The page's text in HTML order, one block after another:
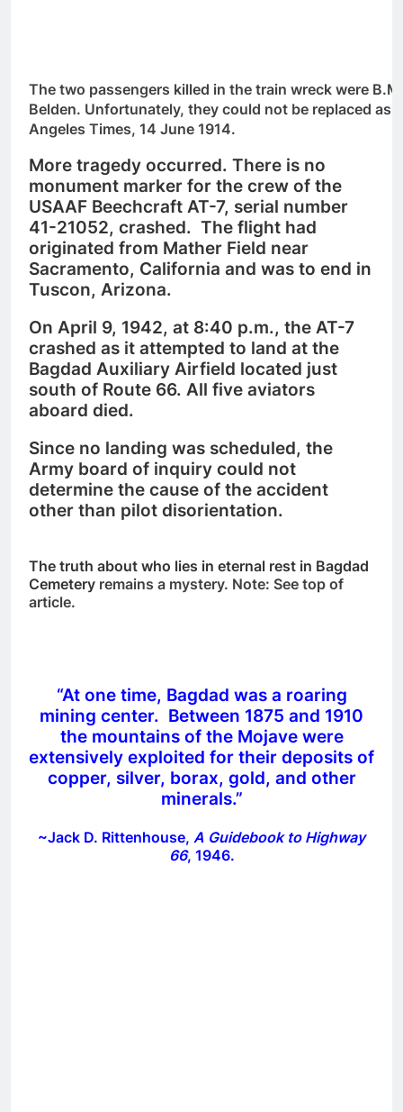
The two passengers killed in the train wreck were
Belden. Unfortunately, they could not be replaced as
Angeles Times, 14 June 1914.
More tragedy occurred. There is no
monument marker for the crew of the
USAAF Beechcraft AT-7, serial number
41-21052, crashed. The flight had
originated from Mather Field near
Sacramento, California and was to end in
Tuscon, Arizona.
On April 9, 1942, at 8:40 p.m., the AT-7
crashed as it attempted to land at the
Bagdad Auxiliary Airfield located just
south of Route 66. All five aviators
aboard died.
Since no landing was scheduled, the
Army board of inquiry could not
determine the cause of the accident
other than pilot disorientation.
The truth about who lies in eternal rest in Bagdad
Cemetery remains a mystery. Note: See top of
article.
“At one time, Bagdad was a roaring
mining center. Between 1875 and 1910
the mountains of the Mojave were
extensively exploited for their deposits of
copper, silver, borax, gold, and other
minerals.”
~Jack D. Rittenhouse, A Guidebook to Highway
66, 1946.